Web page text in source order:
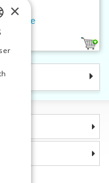
- Pebble
×